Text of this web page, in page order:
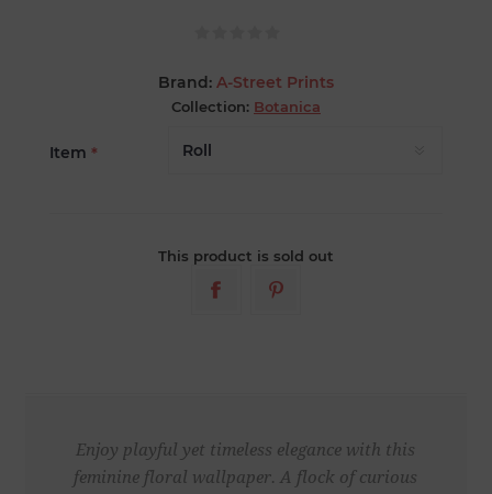
Brand: A-Street Prints
Collection: Botanica
Item *
This product is sold out
Enjoy playful yet timeless elegance with this
feminine floral wallpaper. A flock of curious